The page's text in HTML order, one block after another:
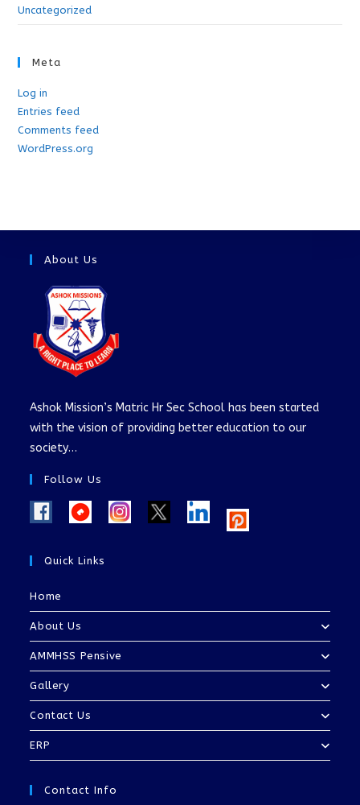
Uncategorized
Meta
Log in
Entries feed
Comments feed
WordPress.org
About Us
Ashok Mission’s Matric Hr Sec School has been started
with the vision of providing better education to our
society…
Follow Us
Quick Links
Home
About Us
AMMHSS Pensive
Gallery
Contact Us
ERP
Contact Info